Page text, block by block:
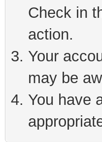
Check in
action.
Your
may be
You have